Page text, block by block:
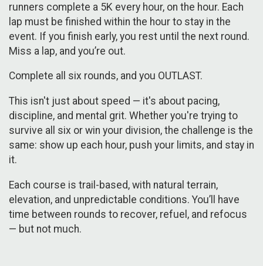
runners complete a 5K every hour, on the hour. Each
lap must be finished within the hour to stay in the
event. If you finish early, you rest until the next round.
Miss a lap, and you’re out.
Complete all six rounds, and you OUTLAST.
This isn't just about speed — it's about pacing,
discipline, and mental grit. Whether you're trying to
survive all six or win your division, the challenge is the
same: show up each hour, push your limits, and stay in
it.
Each course is trail-based, with natural terrain,
elevation, and unpredictable conditions. You’ll have
time between rounds to recover, refuel, and refocus
— but not much.